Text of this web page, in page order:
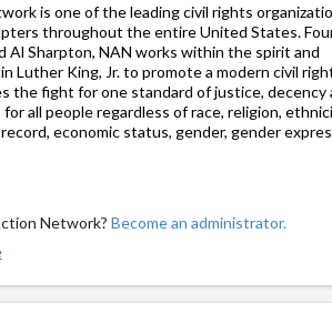
is one of the leading civil rights
throughout the entire United States.
Al Sharpton, NAN works within the spirit and
Luther King, Jr. to promote a modern civil
the fight for one standard of justice, decency
all people regardless of race, religion,
economic status, gender, gender
Network?Become an administrator.